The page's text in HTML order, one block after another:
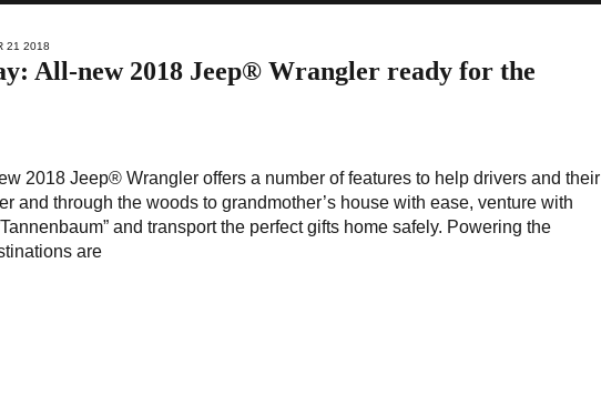
21 2018
All-new 2018 Jeep® Wrangler ready for the
2018 Jeep® Wrangler offers a number of features to help drivers and their
and through the woods to grandmother’s house with ease, venture with
and transport the perfect gifts home safely. Powering the
are